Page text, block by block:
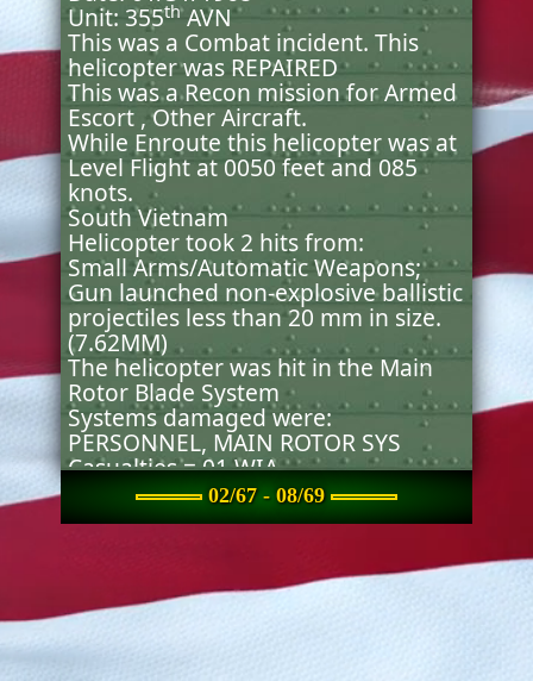
Unit: 355thAVN
This was a Combat incident. This
helicopter was REPAIRED
This was a Recon mission for Armed
Escort , Other Aircraft.
While Enroute this helicopter was at
Level Flight at 0050 feet and 085
knots.
South Vietnam
Helicopter took 2 hits from:
Small Arms/Automatic Weapons;
Gun launched non-explosive ballistic
projectiles less than 20 mm in size.
(7.62MM)
The helicopter was hit in the Main
Rotor Blade System
Systems damaged were:
PERSONNEL, MAIN ROTOR SYS
Casualties = 01 WIA . .
The helicopter Continued Flight.
The aircraft was diverted prior to
Original source(s) and document(s)
from which the incident was created
or updated:
02/67 - 08/69